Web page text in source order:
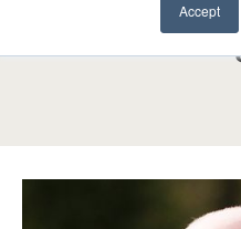
Accept
Paul